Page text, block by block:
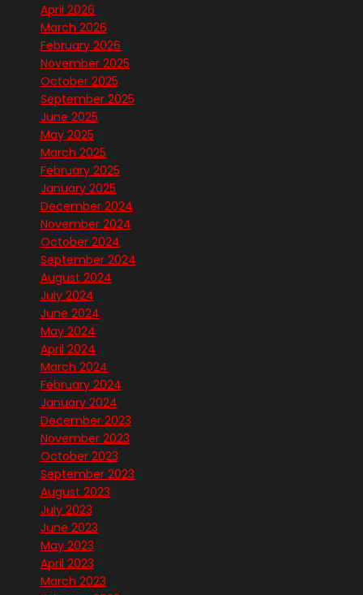
April 2026
March 2026
February 2026
November 2025
October 2025
September 2025
June 2025
May 2025
March 2025
February 2025
January 2025
December 2024
November 2024
October 2024
September 2024
August 2024
July 2024
June 2024
May 2024
April 2024
March 2024
February 2024
January 2024
December 2023
November 2023
October 2023
September 2023
August 2023
July 2023
June 2023
May 2023
April 2023
March 2023